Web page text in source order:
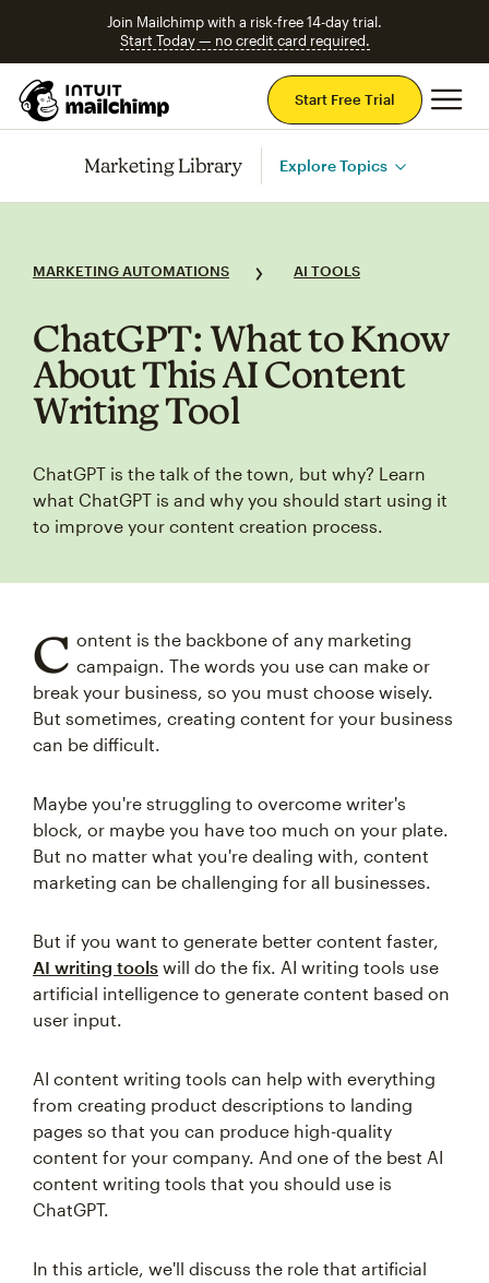
Join Mailchimp with a risk-free 14-day trial.
Start Today — no credit card required.
Start Free Trial
Marketing Library Explore Topics
MARKETING AUTOMATIONS AI TOOLS
ChatGPT: What to Know
About This AI Content
Writing Tool
ChatGPT is the talk of the town, but why? Learn
what ChatGPT is and why you should start using it
to improve your content creation process.
C ontent is the backbone of any marketing
campaign. The words you use can make or
break your business, so you must choose wisely.
But sometimes, creating content for your business
can be difficult.
Maybe you're struggling to overcome writer's
block, or maybe you have too much on your plate.
But no matter what you're dealing with, content
marketing can be challenging for all businesses.
But if you want to generate better content faster,
AI writing tools will do the fix. AI writing tools use
artificial intelligence to generate content based on
user input.
AI content writing tools can help with everything
from creating product descriptions to landing
pages so that you can produce high-quality
content for your company. And one of the best AI
content writing tools that you should use is
ChatGPT.
In this article, we'll discuss the role that artificial